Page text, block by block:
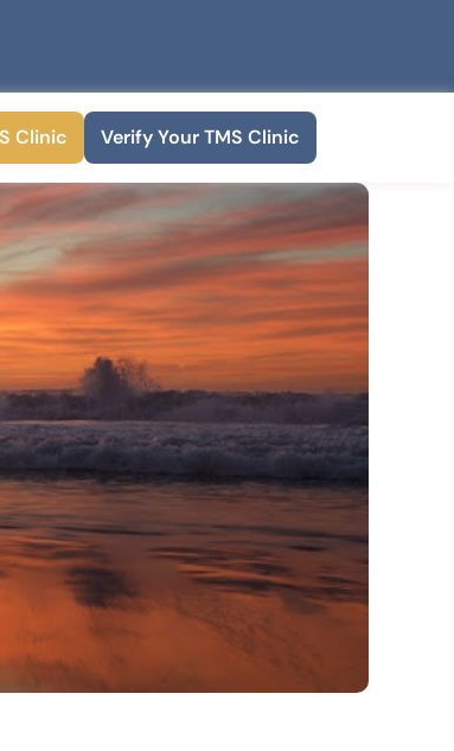
Clinic Verify Your TMS Clinic